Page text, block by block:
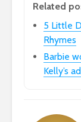
Related
5 Little
Rhymes
Barbie
Kelly’s